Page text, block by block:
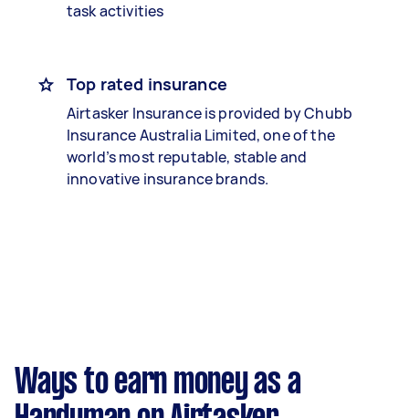
task activities
Top rated insurance
Airtasker Insurance is provided by Chubb
Insurance Australia Limited, one of the
world’s most reputable, stable and
innovative insurance brands.
Ways to earn money as a